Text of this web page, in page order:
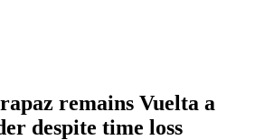
remains Vuelta a
despite time loss